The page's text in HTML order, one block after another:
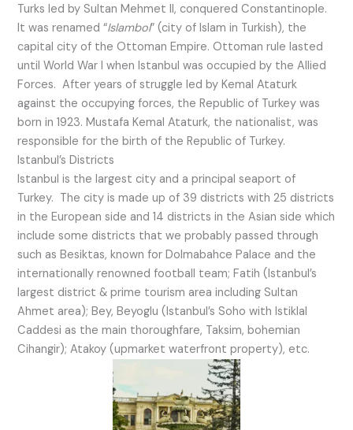
Turks led by Sultan Mehmet II, conquered Constantinople.
It was renamed “Islambol” (city of Islam in Turkish), the
capital city of the Ottoman Empire. Ottoman rule lasted
until World War I when Istanbul was occupied by the Allied
Forces. After years of struggle led by Kemal Ataturk
against the occupying forces, the Republic of Turkey was
born in 1923. Mustafa Kemal Ataturk, the nationalist, was
responsible for the birth of the Republic of Turkey.
Istanbul’s Districts
Istanbul is the largest city and a principal seaport of
Turkey. The city is made up of 39 districts with 25 districts
in the European side and 14 districts in the Asian side which
include some districts that we probably passed through
such as Besiktas, known for Dolmabahce Palace and the
internationally renowned football team; Fatih (Istanbul’s
largest district & prime tourism area including Sultan
Ahmet area); Bey, Beyoglu (Istanbul’s Soho with Istiklal
Caddesi as the main thoroughfare, Taksim, bohemian
Cihangir); Atakoy (upmarket waterfront property), etc.